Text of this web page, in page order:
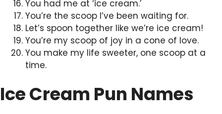
You had me at ‘ice cream.’
You’re the scoop I’ve been waiting for.
Let’s spoon together like we’re ice cream!
You’re my scoop of joy in a cone of love.
You make my life sweeter, one scoop at a
time.
Ice Cream Pun Names